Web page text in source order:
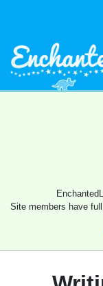
Site members have